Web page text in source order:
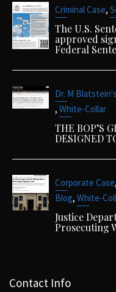
Criminal Case,
The U.S.
approved
Federal
Dr. M
, White-Collar
THE BOP’S
DESIGNED
Corporate Case,
Blog, White-
Justice
Prosecuting
Contact Info